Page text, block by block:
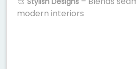
modern interiors